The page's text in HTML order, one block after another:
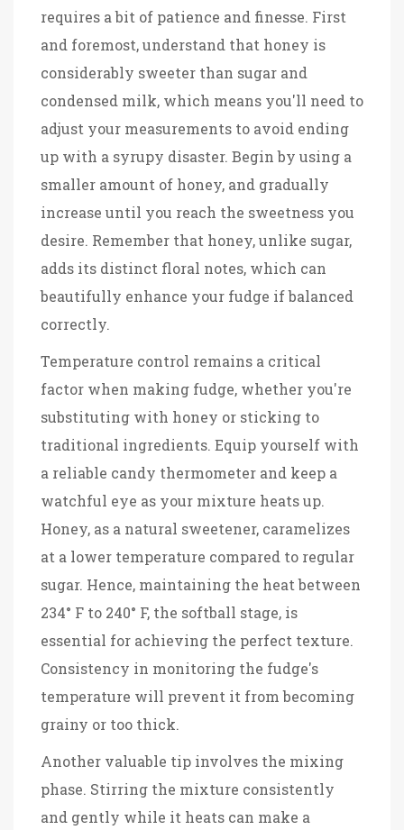
requires a bit of patience and finesse. First
and foremost, understand that honey is
considerably sweeter than sugar and
condensed milk, which means you'll need to
adjust your measurements to avoid ending
up with a syrupy disaster. Begin by using a
smaller amount of honey, and gradually
increase until you reach the sweetness you
desire. Remember that honey, unlike sugar,
adds its distinct floral notes, which can
beautifully enhance your fudge if balanced
correctly.
Temperature control remains a critical
factor when making fudge, whether you're
substituting with honey or sticking to
traditional ingredients. Equip yourself with
a reliable candy thermometer and keep a
watchful eye as your mixture heats up.
Honey, as a natural sweetener, caramelizes
at a lower temperature compared to regular
sugar. Hence, maintaining the heat between
234° F to 240° F, the softball stage, is
essential for achieving the perfect texture.
Consistency in monitoring the fudge's
temperature will prevent it from becoming
grainy or too thick.
Another valuable tip involves the mixing
phase. Stirring the mixture consistently
and gently while it heats can make a